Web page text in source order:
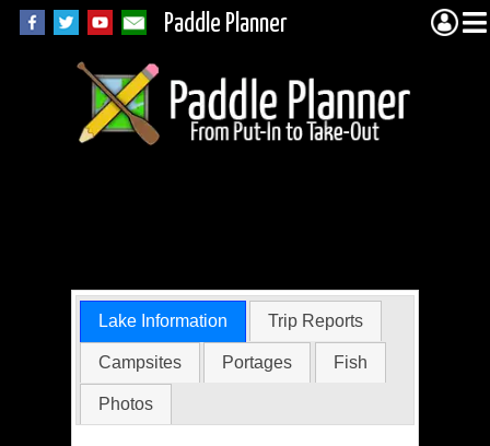
Paddle Planner
Lake Information Trip Reports
Campsites Portages Fish
Photos